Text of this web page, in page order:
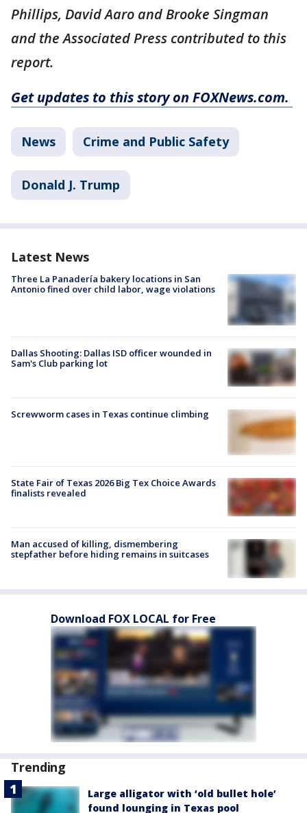
Phillips, David Aaro and Brooke Singman
and the Associated Press contributed to this
report.
Get updates to this story on FOXNews.com.
News Crime and Public Safety
Donald J. Trump
Latest News
Three La Panadería bakery locations in San
Antonio fined over child labor, wage violations
Dallas Shooting: Dallas ISD officer wounded in
Sam's Club parking lot
Screwworm cases in Texas continue climbing
State Fair of Texas 2026 Big Tex Choice Awards
finalists revealed
Man accused of killing, dismembering
stepfather before hiding remains in suitcases
Download FOX LOCAL for Free
Trending
Large alligator with ‘old bullet hole’
found lounging in Texas pool